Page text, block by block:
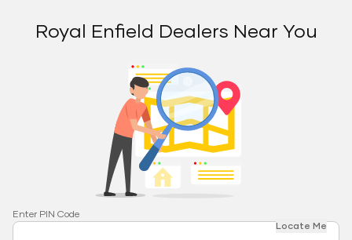
Royal Enfield Dealers Near You
Enter PIN Code
Locate Me